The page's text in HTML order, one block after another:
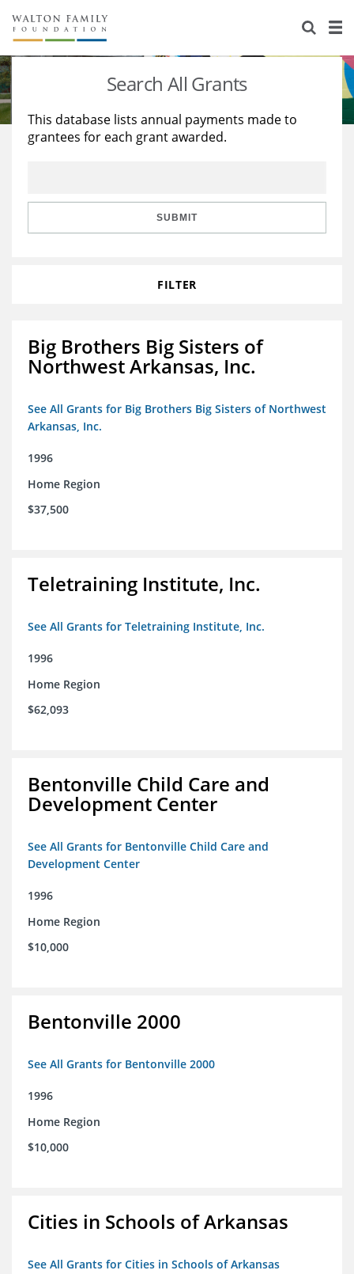
About Us
Staff
Reports & Financials
Stories
Education
Learning
Search All Grants
This database lists annual payments made to
grantees for each grant awarded.
SUBMIT
FILTER
Big Brothers Big Sisters of
Northwest Arkansas, Inc.
See All Grants for Big Brothers Big Sisters of Northwest
Arkansas, Inc.
1996
Home Region
$37,500
Teletraining Institute, Inc.
See All Grants for Teletraining Institute, Inc.
1996
Home Region
$62,093
Bentonville Child Care and
Development Center
See All Grants for Bentonville Child Care and
Development Center
1996
Home Region
$10,000
Bentonville 2000
See All Grants for Bentonville 2000
1996
Home Region
$10,000
Cities in Schools of Arkansas
See All Grants for Cities in Schools of Arkansas